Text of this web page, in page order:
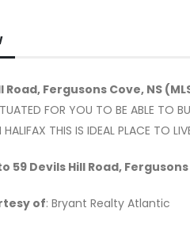
Road, Fergusons Cove, NS
FOR YOU TO BE ABLE TO
THIS IS IDEAL PLACE TO
59 Devils Hill Road, Fergusons
of: Bryant Realty Atlantic